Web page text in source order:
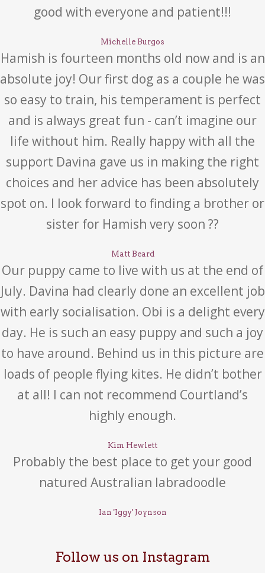
good with everyone and patient!!!
Michelle Burgos
Hamish is fourteen months old now and is an
absolute joy! Our first dog as a couple he was
so easy to train, his temperament is perfect
and is always great fun - can’t imagine our
life without him. Really happy with all the
support Davina gave us in making the right
choices and her advice has been absolutely
spot on. I look forward to finding a brother or
sister for Hamish very soon ??
Matt Beard
Our puppy came to live with us at the end of
July. Davina had clearly done an excellent job
with early socialisation. Obi is a delight every
day. He is such an easy puppy and such a joy
to have around. Behind us in this picture are
loads of people flying kites. He didn’t bother
at all! I can not recommend Courtland’s
highly enough.
Kim Hewlett
Probably the best place to get your good
natured Australian labradoodle
Ian 'Iggy' Joynson
Follow us on Instagram